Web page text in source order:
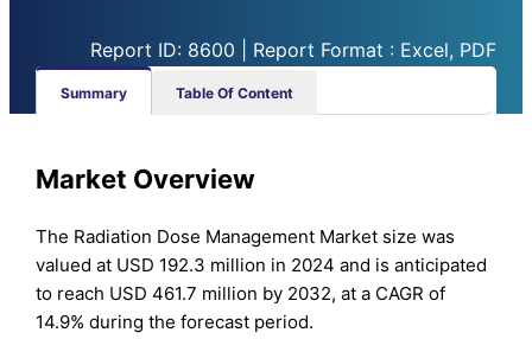
Report ID: 8600 | Report Format : Excel, PDF
Summary Table Of Content
Market Overview
The Radiation Dose Management Market size was
valued at USD 192.3 million in 2024 and is anticipated
to reach USD 461.7 million by 2032, at a CAGR of
14.9% during the forecast period.